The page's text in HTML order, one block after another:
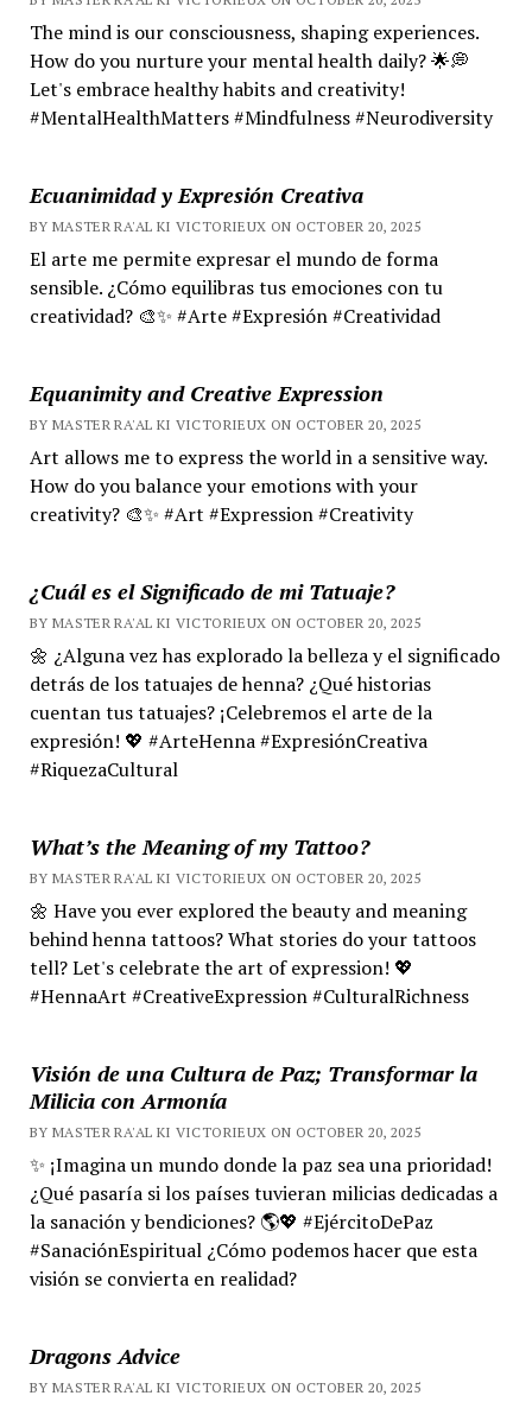
The mind is our consciousness, shaping experiences.
How do you nurture your mental health daily? 🌟💭
Let's embrace healthy habits and creativity!
#MentalHealthMatters #Mindfulness #Neurodiversity
Ecuanimidad y Expresión Creativa
BY MASTER RA'AL KI VICTORIEUX ON OCTOBER 20, 2025
El arte me permite expresar el mundo de forma
sensible. ¿Cómo equilibras tus emociones con tu
creatividad? 🎨✨ #Arte #Expresión #Creatividad
Equanimity and Creative Expression
BY MASTER RA'AL KI VICTORIEUX ON OCTOBER 20, 2025
Art allows me to express the world in a sensitive way.
How do you balance your emotions with your
creativity? 🎨✨ #Art #Expression #Creativity
¿Cuál es el Significado de mi Tatuaje?
BY MASTER RA'AL KI VICTORIEUX ON OCTOBER 20, 2025
🌼 ¿Alguna vez has explorado la belleza y el significado
detrás de los tatuajes de henna? ¿Qué historias
cuentan tus tatuajes? ¡Celebremos el arte de la
expresión! 💖 #ArteHenna #ExpresiónCreativa
#RiquezaCultural
What’s the Meaning of my Tattoo?
BY MASTER RA'AL KI VICTORIEUX ON OCTOBER 20, 2025
🌼 Have you ever explored the beauty and meaning
behind henna tattoos? What stories do your tattoos
tell? Let's celebrate the art of expression! 💖
#HennaArt #CreativeExpression #CulturalRichness
Visión de una Cultura de Paz; Transformar la
Milicia con Armonía
BY MASTER RA'AL KI VICTORIEUX ON OCTOBER 20, 2025
✨ ¡Imagina un mundo donde la paz sea una prioridad!
¿Qué pasaría si los países tuvieran milicias dedicadas a
la sanación y bendiciones? 🌎💖 #EjércitoDePaz
#SanaciónEspiritual ¿Cómo podemos hacer que esta
visión se convierta en realidad?
Dragons Advice
BY MASTER RA'AL KI VICTORIEUX ON OCTOBER 20, 2025